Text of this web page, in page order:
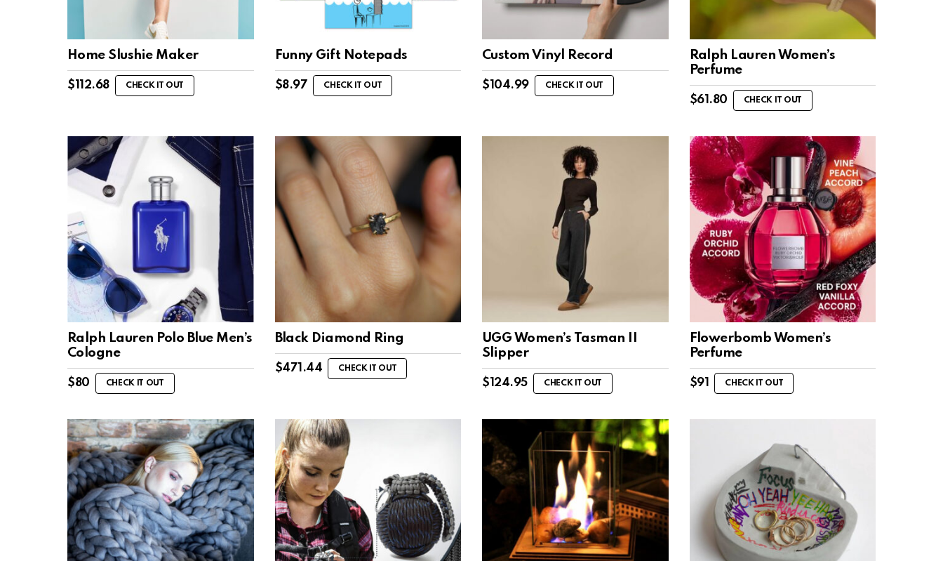
Home Slushie Maker
$ 112.68 CHECK IT OUT
Funny Gift Notepads
$8.97 CHECK IT OUT
Custom Vinyl Record
$ 104.99 CHECK IT OUT
Ralph Lauren Women’s
Perfume
$61.80 CHECK IT OUT
Ralph Lauren Polo Blue Men’s
Cologne
$80 CHECK IT OUT
Black Diamond Ring
$471.44 CHECK IT OUT
UGG Women’s Tasman II
Slipper
$ 124.95 CHECK IT OUT
Flowerbomb Women’s
Perfume
$91 CHECK IT OUT